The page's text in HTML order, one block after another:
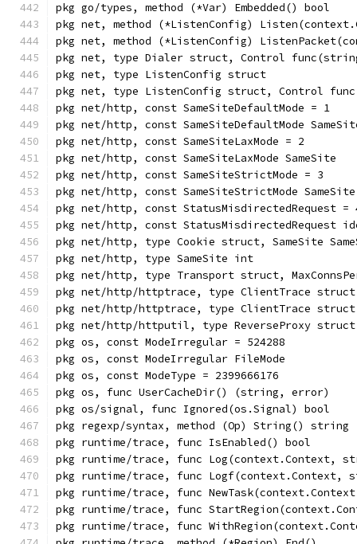
pkg go/types, method (*Var) Embedded() bool
pkg net, method (*ListenConfig)
pkg net, method (*ListenConfig)
pkg net, type Dialer struct, Control
pkg net, type ListenConfig struct
pkg net, type ListenConfig struct, Control
pkg net/http, const SameSiteDefaultMode = 1
pkg net/http, const SameSiteDefaultMode
pkg net/http, const SameSiteLaxMode = 2
pkg net/http, const SameSiteLaxMode SameSite
pkg net/http, const SameSiteStrictMode = 3
pkg net/http, const SameSiteStrictMode SameSite
pkg net/http, const StatusMisdirectedRequest =
pkg net/http, const StatusMisdirectedRequest
pkg net/http, type Cookie struct, SameSite
pkg net/http, type SameSite int
pkg net/http, type Transport struct,
pkg net/http/httptrace, type ClientTrace struct,
pkg net/http/httptrace, type ClientTrace
pkg net/http/httputil, type ReverseProxy
pkg os, const ModeIrregular = 524288
pkg os, const ModeIrregular FileMode
pkg os, const ModeType = 2399666176
pkg os, func UserCacheDir() (string, error)
pkg os/signal, func Ignored(os.Signal) bool
pkg regexp/syntax, method (Op) String() string
pkg runtime/trace, func IsEnabled() bool
pkg runtime/trace, func Log(context.Context,
pkg runtime/trace, func
pkg runtime/trace, func
pkg runtime/trace, func
pkg runtime/trace, func